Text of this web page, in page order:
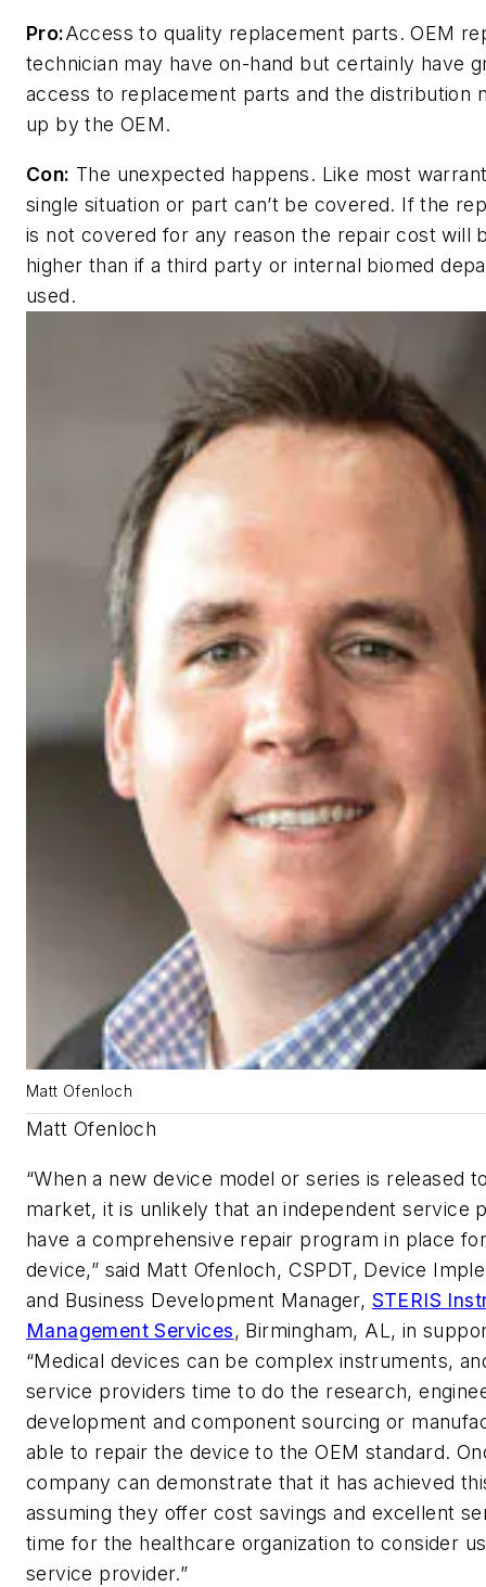
Pro:Access to quality replacement parts. OEM
technician may have on-hand but certainly have
access to replacement parts and the distribution
up by the OEM.
Con: The unexpected happens. Like most
single situation or part can’t be covered. If the
is not covered for any reason the repair cost will
higher than if a third party or internal biomed
used.
Matt Ofenloch
Matt Ofenloch
“When a new device model or series is released
market, it is unlikely that an independent service
have a comprehensive repair program in place
device,” said Matt Ofenloch, CSPDT, Device
and Business Development Manager, STERIS
Management Services, Birmingham, AL, in
“Medical devices can be complex instruments,
service providers time to do the research,
development and component sourcing or
able to repair the device to the OEM standard.
company can demonstrate that it has achieved
assuming they offer cost savings and excellent
time for the healthcare organization to consider
service provider.”